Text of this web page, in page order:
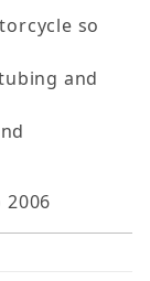
so
and
2006